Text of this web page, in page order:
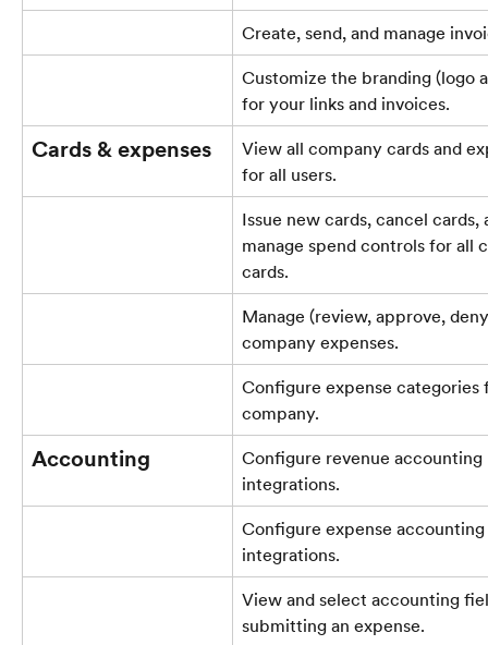
Create, send, and manage
Customize the branding (logo
for your links and invoices.
Cards & expenses
View all company cards and
for all users.
Issue new cards, cancel cards,
manage spend controls for all
cards.
Manage (review, approve,
company expenses.
Configure expense
company.
Accounting
Configure revenue
integrations.
Configure expense
integrations.
View and select accounting
submitting an expense.